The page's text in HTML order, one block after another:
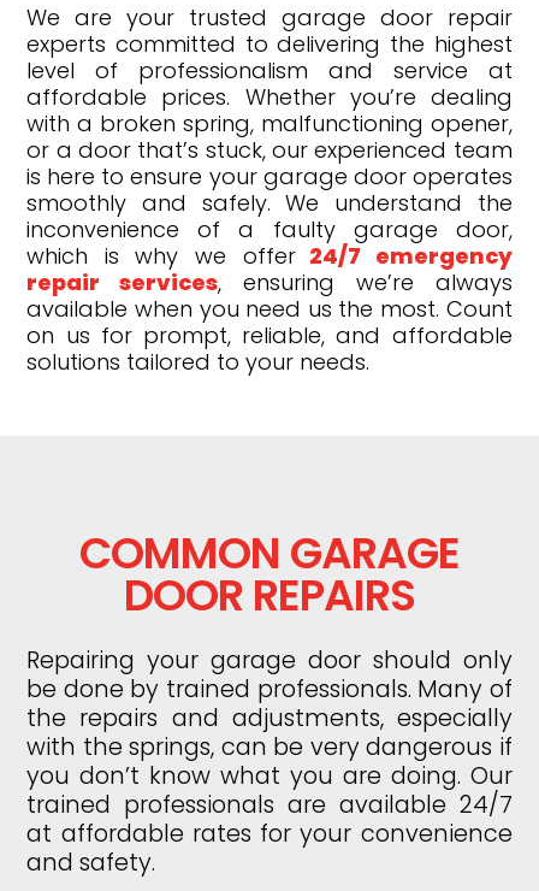
We are your trusted garage door repair
experts committed to delivering the highest
level of professionalism and service at
affordable prices. Whether you’re dealing
with a broken spring, malfunctioning opener,
or a door that’s stuck, our experienced team
is here to ensure your garage door operates
smoothly and safely. We understand the
inconvenience of a faulty garage door,
which is why we offer24/7 emergency
repair services, ensuring we’re always
available when you need us the most. Count
on us for prompt, reliable, and affordable
solutions tailored to your needs.
COMMON GARAGE
DOOR REPAIRS
Repairing your garage door should only
be done by trained professionals. Many of
the repairs and adjustments, especially
with the springs, can be very dangerous if
you don’t know what you are doing. Our
trained professionals are available 24/7
at affordable rates for your convenience
and safety.